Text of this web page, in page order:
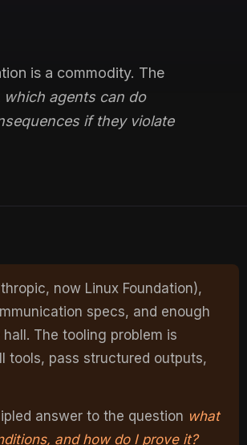
is a commodity. The
which agents can do
if they violate
now Linux Foundation),
specs, and enough
The tooling problem is
tools, pass structured outputs,
answer to the question what
and how do I prove it?